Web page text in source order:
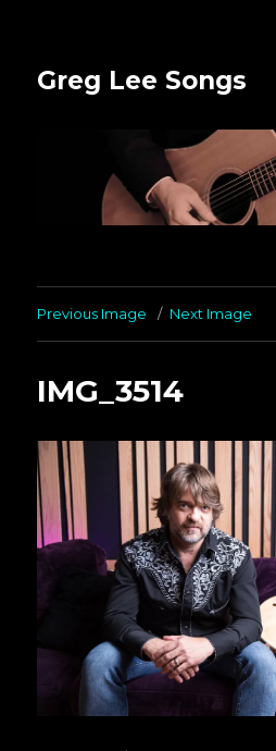
Greg Lee Songs
Previous Image Next Image
IMG_3514